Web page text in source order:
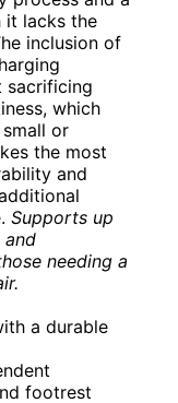
it lacks the
inclusion of
sacrificing
which
or
the most
and
Supports up
and
needing a
a durable
footrest